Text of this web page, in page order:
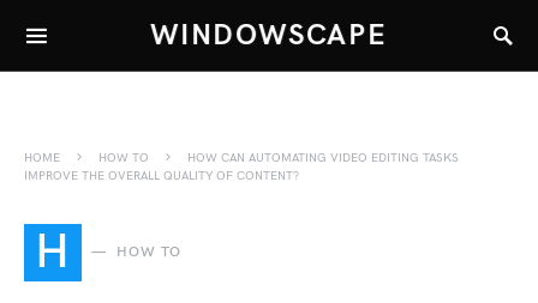
WINDOWSCAPE
HOME HOW TO
HOW CAN AUTOMATING VIDEO EDITING TASKS
IMPROVE THE OVERALL QUALITY OF CONTENT?
H HOW TO